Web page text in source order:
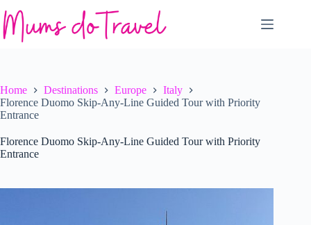
to
content
Home Destinations Europe
Italy
Florence Duomo Skip-Any-Line Guided Tour with Priority
Entrance
Florence Duomo Skip-Any-Line Guided Tour with Priority
Entrance